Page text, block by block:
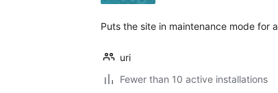
Puts the site in maintenance mode for
uri
Fewer than 10 active installations